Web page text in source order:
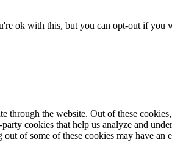
ok with this, but you can opt-out if you
the website. Out of these
cookies that help us analyze and
of some of these cookies may have an